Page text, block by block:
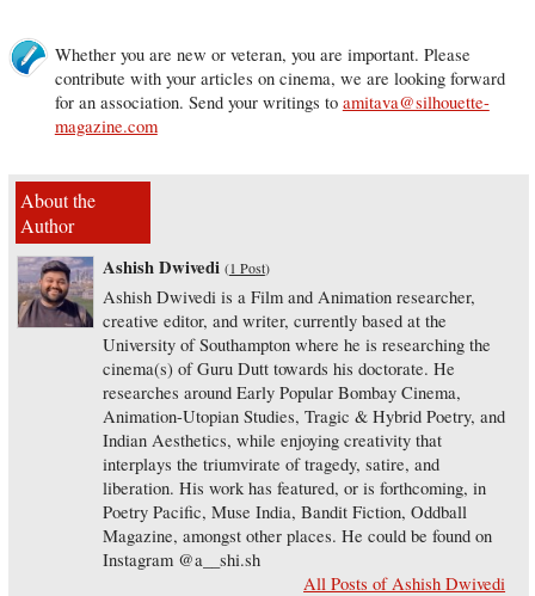
Whether you are new or veteran, you are important. Please
contribute with your articles on cinema, we are looking forward
for an association. Send your writings to amitava@silhouette-
magazine.com
About the
Author
Ashish Dwivedi (1 Post)
Ashish Dwivedi is a Film and Animation researcher,
creative editor, and writer, currently based at the
University of Southampton where he is researching the
cinema(s) of Guru Dutt towards his doctorate. He
researches around Early Popular Bombay Cinema,
Animation-Utopian Studies, Tragic & Hybrid Poetry, and
Indian Aesthetics, while enjoying creativity that
interplays the triumvirate of tragedy, satire, and
liberation. His work has featured, or is forthcoming, in
Poetry Pacific, Muse India, Bandit Fiction, Oddball
Magazine, amongst other places. He could be found on
Instagram @a__shi.sh
All Posts of Ashish Dwivedi